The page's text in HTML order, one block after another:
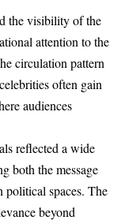
the visibility of the
attention to the
circulation pattern
often gain
audiences
reflected a wide
both the message
political spaces. The
beyond